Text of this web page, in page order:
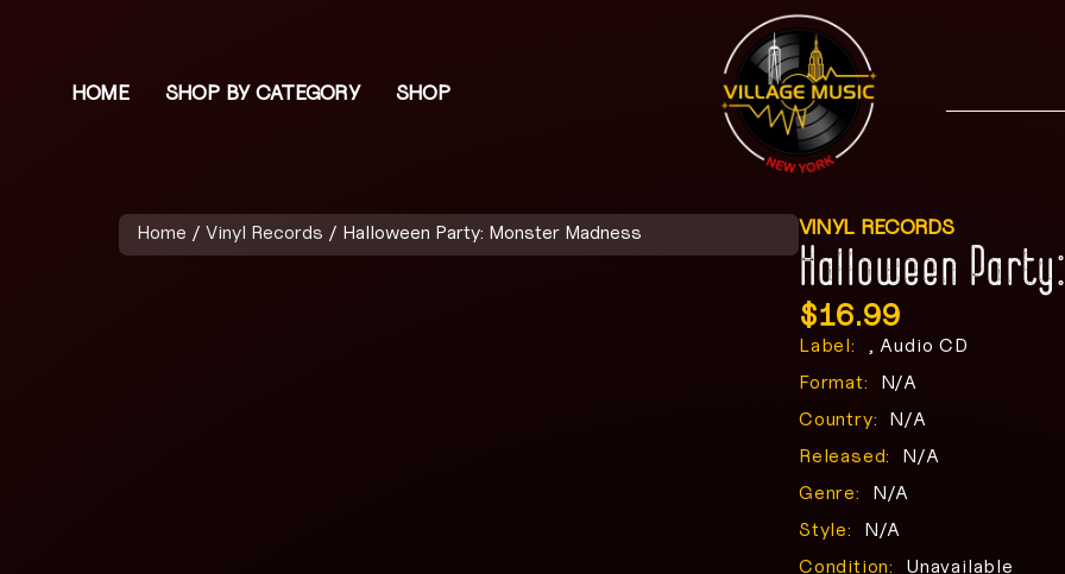
HOME SHOP BY CATEGORY SHOP
Home / Vinyl Records / Halloween Party: Monster Madness VINYL RECORDS
Halloween
$16.99
Label:
, Audio CD
Format:
N/A
Country:
N/A
Released:
N/A
Genre:
N/A
Style:
N/A
Condition:
Unavailable